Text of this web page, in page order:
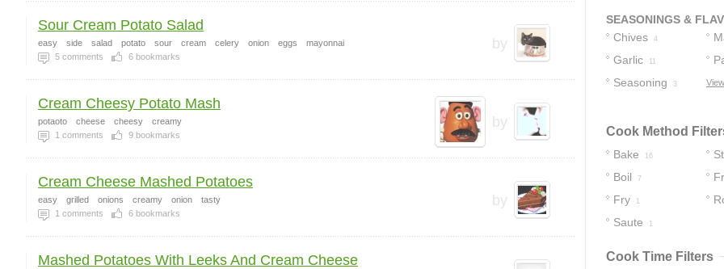
by
Sour Cream Potato Salad
easy side salad potato sour cream celery onion eggs
mayonnai
5 comments 6 bookmarks
by
Cream Cheesy Potato Mash
potaoto cheese cheesy
creamy
1 comments 9 bookmarks
by
Cream Cheese Mashed Potatoes
easy grilled onions creamy onion
tasty
1 comments 6 bookmarks
Mashed Potatoes With Leeks And Cream Cheese
SEASONINGS &
Chives
4
Garlic 11
Seasoning 3
Cook Method
Bake 16
Boil 7
Fry 1
Saute 1
Cook Time Filters